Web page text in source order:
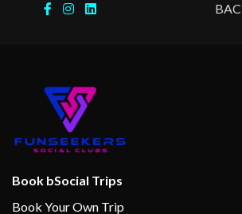
Book bSocial Trips
Book Your Own Trip